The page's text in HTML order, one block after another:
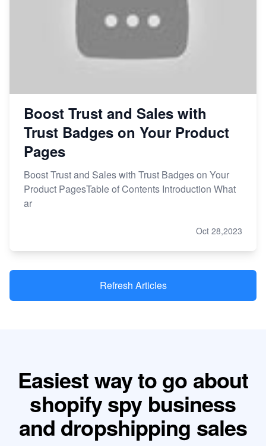
Boost Trust and Sales with
Trust Badges on Your Product
Pages
Boost Trust and Sales with Trust Badges on Your
Product PagesTable of Contents Introduction What
ar
Oct 28,2023
Refresh Articles
Easiest way to go about
shopify spy business
and dropshipping sales